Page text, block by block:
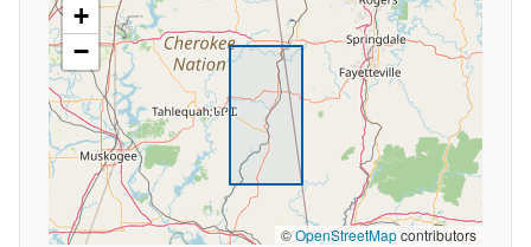
+
−
©OpenStreetMapcontributors